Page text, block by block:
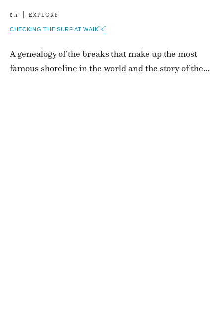
8.1 EXPLORE
CHECKING THE SURF AT WAIKĪKĪ
A genealogy of the breaks that make up the most
famous shoreline in the world and the story of the…